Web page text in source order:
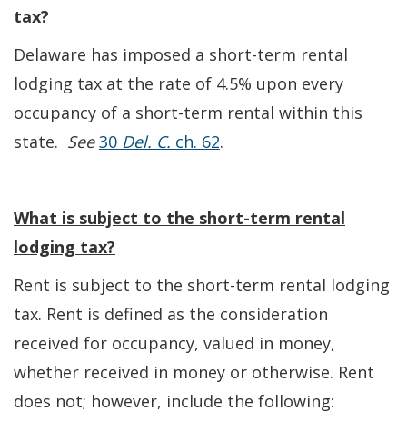
tax?
Delaware has imposed a short-term rental
lodging tax at the rate of 4.5% upon every
occupancy of a short-term rental within this
state. See 30 Del. C. ch. 62.
What is subject to the short-term rental
lodging tax?
Rent is subject to the short-term rental lodging
tax. Rent is defined as the consideration
received for occupancy, valued in money,
whether received in money or otherwise. Rent
does not; however, include the following: